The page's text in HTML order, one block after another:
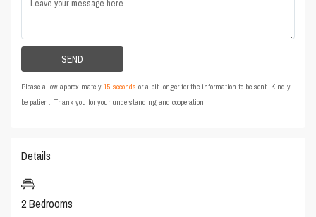
Please allow approximately15 seconds or a bit longer for the information to be sent. Kindly
be patient. Thank you for your understanding and cooperation!
Details
2 Bedrooms